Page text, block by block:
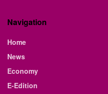
Navigation
Home
News
Economy
E-Edition